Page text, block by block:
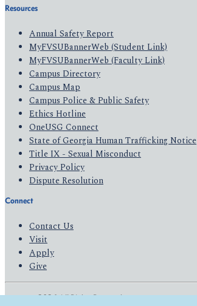
Resources
Annual Safety Report
MyFVSUBannerWeb (Student Link)
MyFVSUBannerWeb (Faculty Link)
Campus Directory
Campus Map
Campus Police & Public Safety
Ethics Hotline
OneUSG Connect
State of Georgia Human Trafficking Notice
Title IX - Sexual Misconduct
Privacy Policy
Dispute Resolution
Connect
Contact Us
Visit
Apply
Give
© 2026 All Rights Reserved